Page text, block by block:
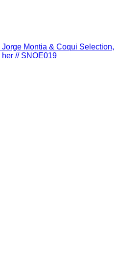
Montia & Coqui Selection,
// SNOE019